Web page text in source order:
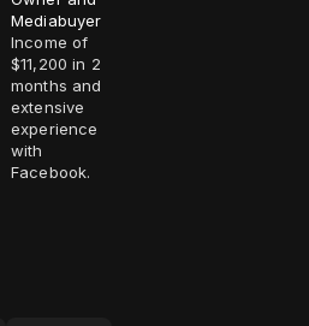
Mediabuyer
Income of
$11,200 in 2
months and
extensive
experience
with
Facebook.